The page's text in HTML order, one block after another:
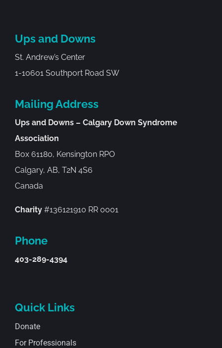
Ups and Downs
St. Andrew’s Center
1-10601 Southport Road SW
Mailing Address
Ups and Downs – Calgary Down Syndrome
Association
Box 61180, Kensington RPO
Calgary, AB, T2N 4S6
Canada
Charity#136121910 RR 0001
Phone
403-289-4394
Quick Links
Donate
For Professionals